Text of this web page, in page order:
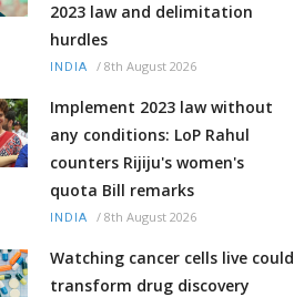
2023 law and delimitation
hurdles
INDIA / 8th August 2026
Implement 2023 law without
any conditions: LoP Rahul
counters Rijiju's women's
quota Bill remarks
INDIA / 8th August 2026
Watching cancer cells live could
transform drug discovery